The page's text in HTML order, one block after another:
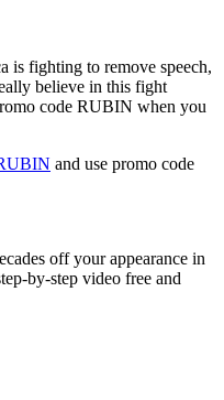
is fighting to remove speech,
believe in this fight
code RUBIN when you
and use promo code
off your appearance in
by-step video free and